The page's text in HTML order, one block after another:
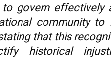
govern effectively
community to
that this
historical